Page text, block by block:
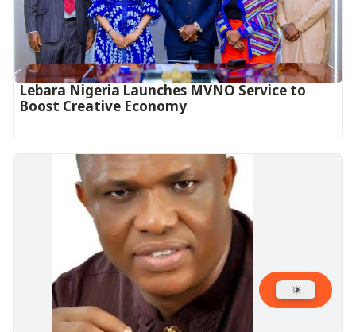
Lebara Nigeria Launches MVNO Service to
Boost Creative Economy‎‎